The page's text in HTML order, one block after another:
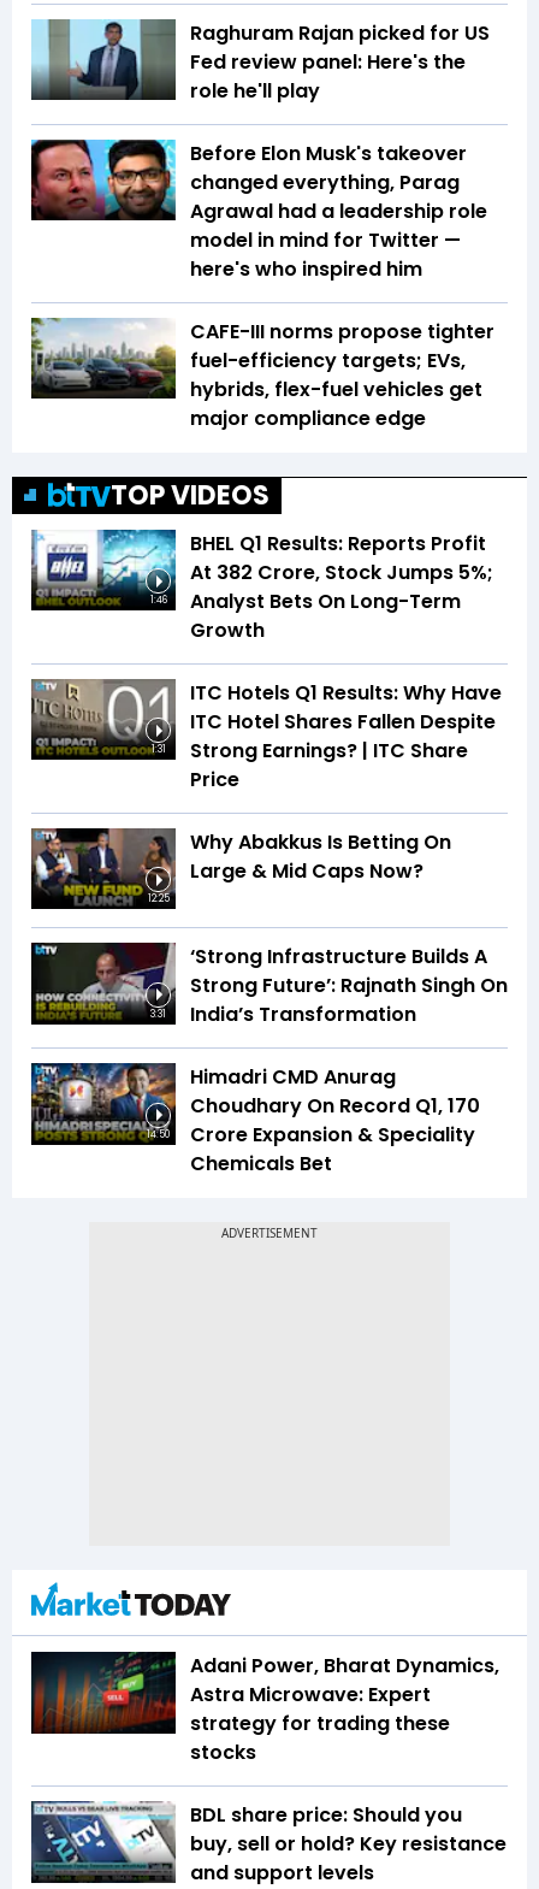
Raghuram Rajan picked for US
Fed review panel: Here's the
role he'll play
Before Elon Musk's takeover
changed everything, Parag
Agrawal had a leadership role
model in mind for Twitter —
here's who inspired him
CAFE-III norms propose tighter
fuel-efficiency targets; EVs,
hybrids, flex-fuel vehicles get
major compliance edge
TOP VIDEOS
1:46
BHEL Q1 Results: Reports Profit
At ₹382 Crore, Stock Jumps 5%;
Analyst Bets On Long-Term
Growth
1:31
ITC Hotels Q1 Results: Why Have
ITC Hotel Shares Fallen Despite
Strong Earnings? | ITC Share
Price
12:25
Why Abakkus Is Betting On
Large & Mid Caps Now?
3:31
‘Strong Infrastructure Builds A
Strong Future’: Rajnath Singh On
India’s Transformation
14:50
Himadri CMD Anurag
Choudhary On Record Q1, ₹170
Crore Expansion & Speciality
Chemicals Bet
Adani Power, Bharat Dynamics,
Astra Microwave: Expert
strategy for trading these
stocks
BDL share price: Should you
buy, sell or hold? Key resistance
and support levels